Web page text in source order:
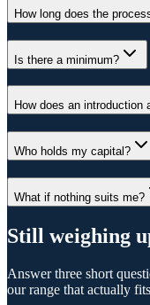
How long does the
Is there a minimum?
How does an introduction
Who holds my capital?
What if nothing suits me?
Still weighing
Answer three short
our range that actually